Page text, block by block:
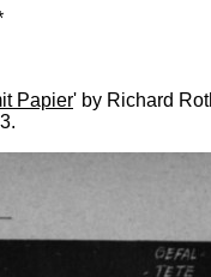
Papier' by Richard